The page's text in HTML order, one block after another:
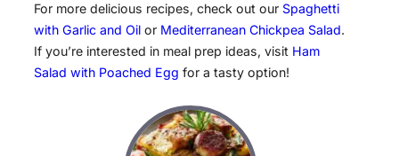
For more delicious recipes, check out our Spaghetti
with Garlic and Oil or Mediterranean Chickpea Salad.
If you’re interested in meal prep ideas, visit Ham
Salad with Poached Egg for a tasty option!